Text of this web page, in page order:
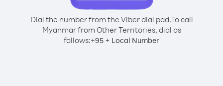
Dial the number from the Viber dial pad.To call
Myanmar from Other Territories, dial as
follows:+95 + Local Number